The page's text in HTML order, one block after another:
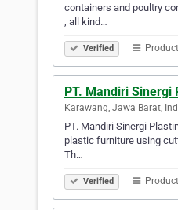
containers and poultry
, all kind…
Verified
PT. Mandiri Sinergi
Karawang, Jawa Barat,
PT. Mandiri Sinergi
plastic furniture using
Th…
Verified